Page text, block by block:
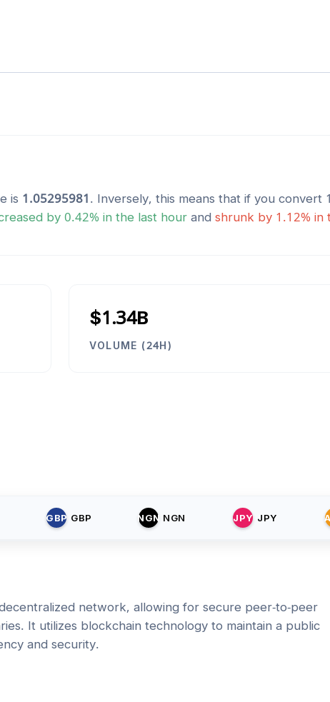
is 1.05295981 . Inversely, this means that if you convert 1
by 0.42% in the last hour and shrunk by 1.12% in
$1.34B
VOLUME (24H)
GBP GBP NGN NGN JPY JPY
network, allowing for secure peer-to-peer
It utilizes blockchain technology to maintain a public
and security.